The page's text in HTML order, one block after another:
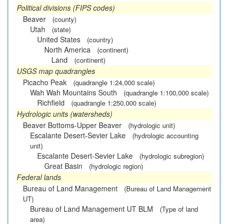
Political divisions (FIPS codes)
Beaver
(county)
Utah (state)
United States (country)
North America (continent)
Land (continent)
USGS map quadrangles
Picacho Peak
(quadrangle 1:24,000 scale)
Wah Wah Mountains South (quadrangle 1:100,000 scale)
Richfield (quadrangle 1:250,000 scale)
Hydrologic units (watersheds)
Beaver Bottoms-Upper Beaver
(hydrologic unit)
Escalante Desert-Sevier Lake
(hydrologic accounting
unit)
Escalante Desert-Sevier Lake (hydrologic subregion)
Great Basin (hydrologic region)
Federal lands
Bureau of Land Management
(Bureau of Land Management
UT)
Bureau of Land Management UT BLM
(Type of land
area)